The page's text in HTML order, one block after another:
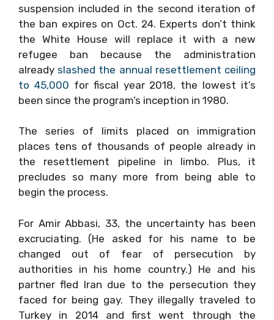
suspension included in the second iteration of
the ban expires on Oct. 24. Experts don’t think
the White House will replace it with a new
refugee ban because the administration
already slashed the annual resettlement ceiling
to 45,000 for fiscal year 2018, the lowest it’s
been since the program’s inception in 1980.
The series of limits placed on immigration
places tens of thousands of people already in
the resettlement pipeline in limbo. Plus, it
precludes so many more from being able to
begin the process.
For Amir Abbasi, 33, the uncertainty has been
excruciating. (He asked for his name to be
changed out of fear of persecution by
authorities in his home country.) He and his
partner fled Iran due to the persecution they
faced for being gay. They illegally traveled to
Turkey in 2014 and first went through the